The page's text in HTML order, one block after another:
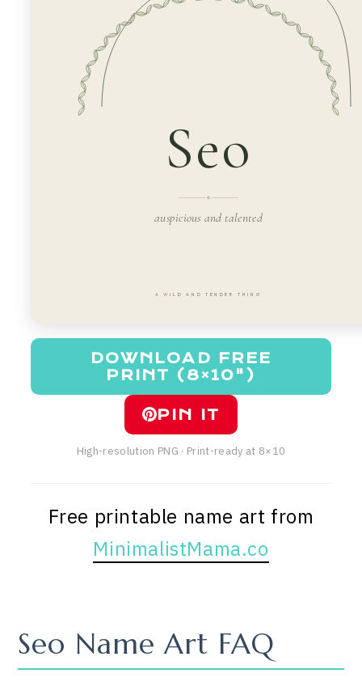
Seo
auspicious and talented
A WILD AND TENDER THING
DOWNLOAD FREE
PRINT (8×10")
PIN IT
High-resolution PNG · Print-ready at 8×10
Free printable name art from
MinimalistMama.co
Seo Name Art FAQ